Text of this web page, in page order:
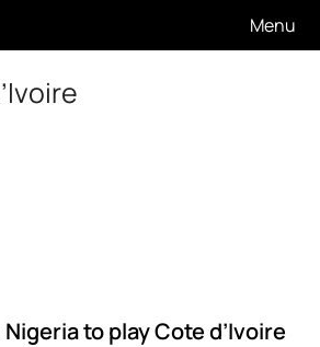
Menu
to play Cote d’Ivoire